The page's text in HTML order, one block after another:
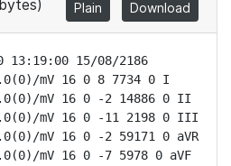
Plain Download
13:19:00 15/08/2186
mV 16 0 8 7734 0 I
mV 16 0 -2 14886 0 II
mV 16 0 -11 2198 0 III
mV 16 0 -2 59171 0 aVR
mV 16 0 -7 5978 0 aVF